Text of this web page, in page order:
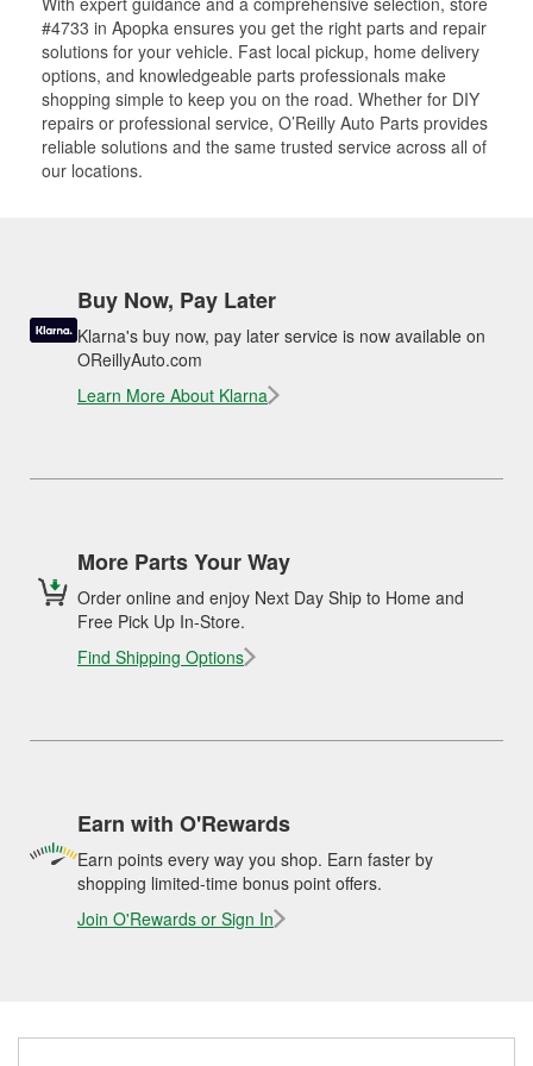
#4733 in Apopka ensures you get the right parts and repair
solutions for your vehicle. Fast local pickup, home delivery
options, and knowledgeable parts professionals make
shopping simple to keep you on the road. Whether for DIY
repairs or professional service, O’Reilly Auto Parts provides
reliable solutions and the same trusted service across all of
our locations.
Buy Now, Pay Later
Klarna's buy now, pay later service is now available on
OReillyAuto.com
Learn More About Klarna
More Parts Your Way
Order online and enjoy Next Day Ship to Home and
Free Pick Up In-Store.
Find Shipping Options
Earn with O'Rewards
Earn points every way you shop. Earn faster by
shopping limited-time bonus point offers.
Join O'Rewards or Sign In